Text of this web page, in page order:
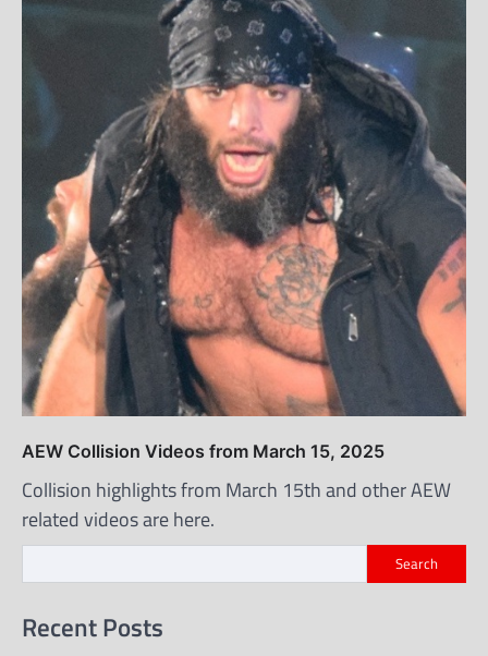
AEW Collision Videos from March 15, 2025
Collision highlights from March 15th and other AEW
related videos are here.
Search
Recent Posts